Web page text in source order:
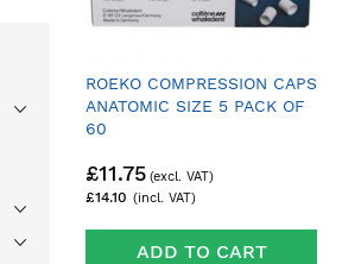
ROEKO COMPRESSION CAPS
ANATOMIC SIZE 5 PACK OF
60
£14.10
£11.75
ADD TO CART